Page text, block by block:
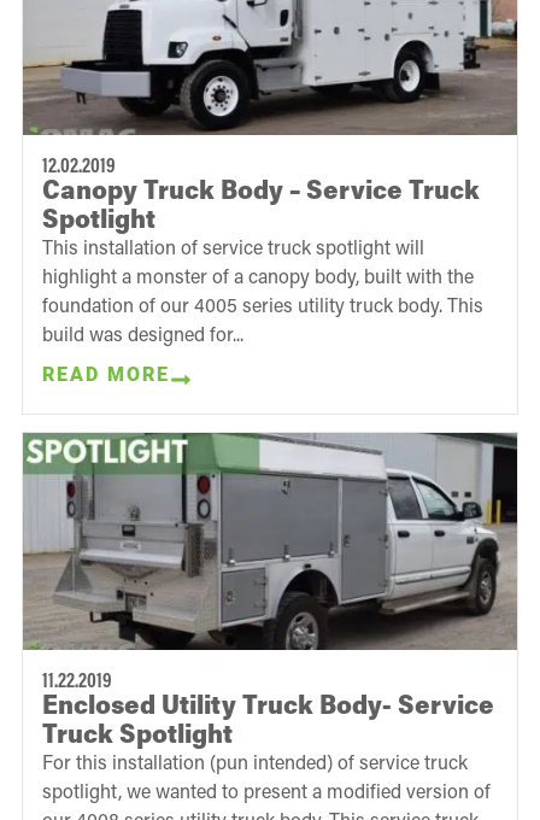
12.02.2019
Canopy Truck Body – Service Truck
Spotlight
This installation of service truck spotlight will
highlight a monster of a canopy body, built with the
foundation of our 4005 series utility truck body. This
build was designed for...
READ MORE
11.22.2019
Enclosed Utility Truck Body- Service
Truck Spotlight
For this installation (pun intended) of service truck
spotlight, we wanted to present a modified version of